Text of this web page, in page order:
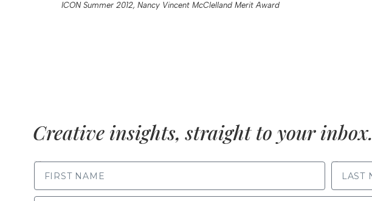
ICON Summer 2012, Nancy Vincent McClelland Merit Award
Creative insights, straight to your inbox.